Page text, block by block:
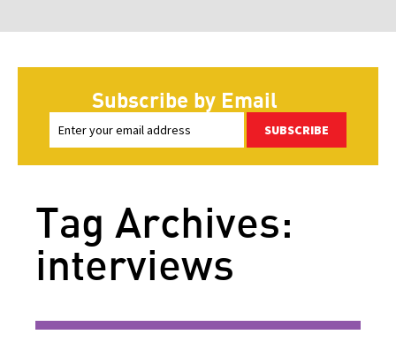
Subscribe by Email
SUBSCRIBE
Tag Archives:
interviews